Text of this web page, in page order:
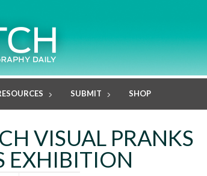
SUBMIT SHOP
VISUAL PRANKS
EXHIBITION